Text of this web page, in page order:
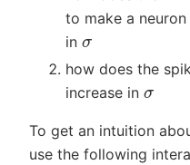
to make a
in σ
how does the
increase in σ
To get an intuition
use the following